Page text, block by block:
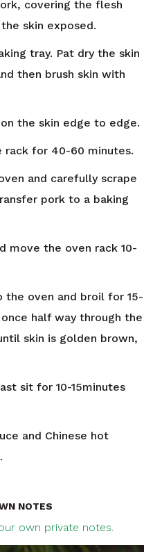
covering the flesh
skin exposed.
tray. Pat dry the skin
then brush skin with
the skin edge to edge.
rack for 40-60 minutes.
and carefully scrape
pork to a baking
move the oven rack 10-
the oven and broil for 15-
half way through the
skin is golden brown,
sit for 10-15minutes
and Chinese hot
NOTES
own private notes.